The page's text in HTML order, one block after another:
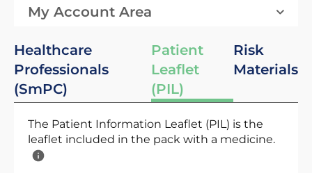
My Account Area
Healthcare
Professionals
(SmPC)
Patient
Leaflet
(PIL)
Risk
Materials
The Patient Information Leaflet (PIL) is the
leaflet included in the pack with a medicine.